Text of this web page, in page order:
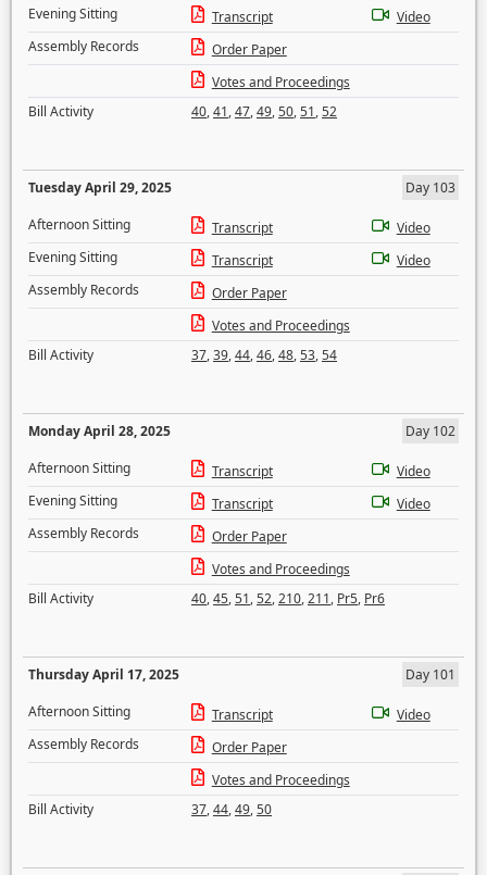
Evening Sitting
Transcript
Video
Assembly Records
Order Paper
Votes and Proceedings
Bill Activity
40,41,47,49,50,51,52
Tuesday April 29, 2025
Day 103
Afternoon Sitting
Transcript
Video
Evening Sitting
Transcript
Video
Assembly Records
Order Paper
Votes and Proceedings
Bill Activity
37,39,44,46,48,53,54
Monday April 28, 2025
Day 102
Afternoon Sitting
Transcript
Video
Evening Sitting
Transcript
Video
Assembly Records
Order Paper
Votes and Proceedings
Bill Activity
40,45,51,52,210,211, Pr5, Pr6
Thursday April 17, 2025
Day 101
Afternoon Sitting
Transcript
Video
Assembly Records
Order Paper
Votes and Proceedings
Bill Activity
37,44,49,50